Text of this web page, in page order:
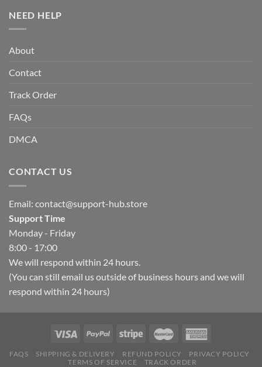
NEED HELP
About
Contact
Track Order
FAQs
DMCA
CONTACT US
Email: contact@support-hub.store
Support Time
Monday - Friday
8:00 - 17:00
We will respond within 24 hours.
(You can still email us outside of business hours and we will
respond within 24 hours)
FAQS SHIPPING & DELIVERY REFUND POLICY
PRIVACY POLICY
TERMS OF SERVICE
TRACK ORDER